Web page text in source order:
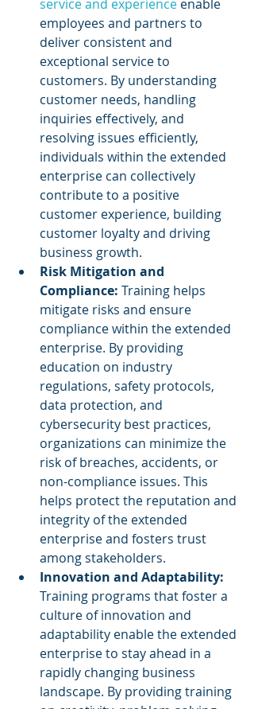
service and experience enable
employees and partners to
deliver consistent and
exceptional service to
customers. By understanding
customer needs, handling
inquiries effectively, and
resolving issues efficiently,
individuals within the extended
enterprise can collectively
contribute to a positive
customer experience, building
customer loyalty and driving
business growth.
Risk Mitigation and
Compliance: Training helps
mitigate risks and ensure
compliance within the extended
enterprise. By providing
education on industry
regulations, safety protocols,
data protection, and
cybersecurity best practices,
organizations can minimize the
risk of breaches, accidents, or
non-compliance issues. This
helps protect the reputation and
integrity of the extended
enterprise and fosters trust
among stakeholders.
Innovation and Adaptability:
Training programs that foster a
culture of innovation and
adaptability enable the extended
enterprise to stay ahead in a
rapidly changing business
landscape. By providing training